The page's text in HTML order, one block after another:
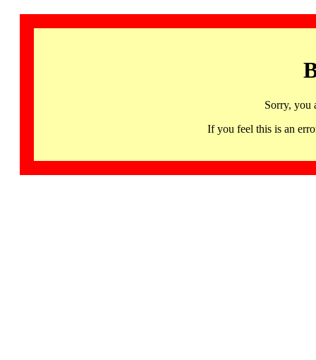
Sorry, you
If you feel this is an